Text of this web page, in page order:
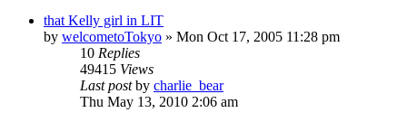
that Kelly girl in LIT
by welcometoTokyo » Mon Oct 17, 2005 11:28 pm
10 Replies
49415 Views
Last postby charlie_bear
Thu May 13, 2010 2:06 am